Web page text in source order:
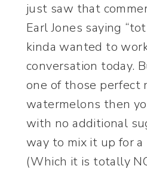
just saw that
Earl Jones saying
kinda wanted to
conversation today.
one of those perfect
watermelons then
with no additional
way to mix it up for
(Which it is totally